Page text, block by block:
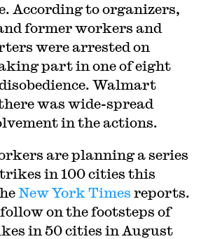
According to organizers,
former workers and
were arrested on
part in one of eight
Walmart
was wide-spread
in the actions.
are planning a series
in 100 cities this
New York Times reports.
on the footsteps of
in 50 cities in August